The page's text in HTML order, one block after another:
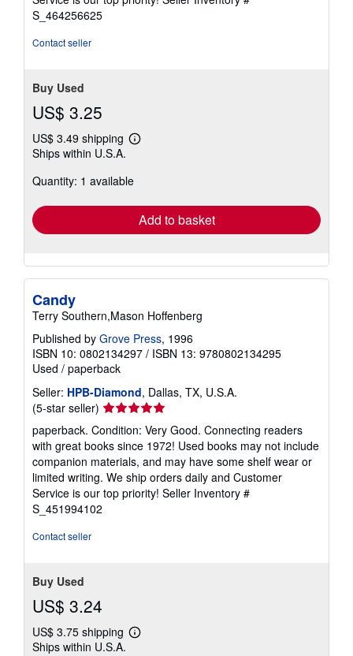
stars
S_464256625
Contact seller
Buy Used
US$ 3.25
US$ 3.49 shipping
Learn
shipping
Ships within U.S.A.
Quantity: 1 available
Add to basket
Candy
Terry Southern,Mason Hoffenberg
Published by Grove Press, 1996
ISBN 10: 0802134297 / ISBN 13: 9780802134295
Used / paperback
Seller: HPB-Diamond, Dallas, TX, U.S.A.
(5-star seller) Seller
rating
5
out
of
5
stars
paperback. Condition: Very Good. Connecting readers
with great books since 1972! Used books may not include
companion materials, and may have some shelf wear or
limited writing. We ship orders daily and Customer
Service is our top priority! Seller Inventory #
S_451994102
Contact seller
Buy Used
US$ 3.24
US$ 3.75 shipping
Learn
Ships within U.S.A.